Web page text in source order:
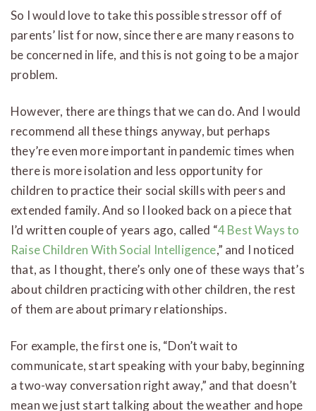
So I would love to take this possible stressor off of
parents’ list for now, since there are many reasons to
be concerned in life, and this is not going to be a major
problem.
However, there are things that we can do. And I would
recommend all these things anyway, but perhaps
they’re even more important in pandemic times when
there is more isolation and less opportunity for
children to practice their social skills with peers and
extended family. And so I looked back on a piece that
I’d written couple of years ago, called “4 Best Ways to
Raise Children With Social Intelligence,” and I noticed
that, as I thought, there’s only one of these ways that’s
about children practicing with other children, the rest
of them are about primary relationships.
For example, the first one is, “Don’t wait to
communicate, start speaking with your baby, beginning
a two-way conversation right away,” and that doesn’t
mean we just start talking about the weather and hope